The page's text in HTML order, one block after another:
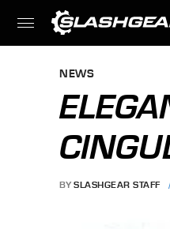
NEWS
BY SLASHGEAR STAFF